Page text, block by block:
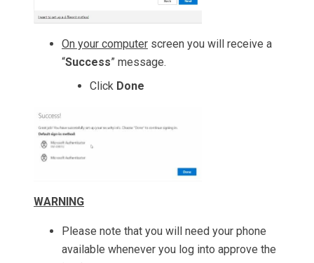
On your computer screen you will receive a
“Success” message.
Click Done
WARNING
Please note that you will need your phone
available whenever you log into approve the